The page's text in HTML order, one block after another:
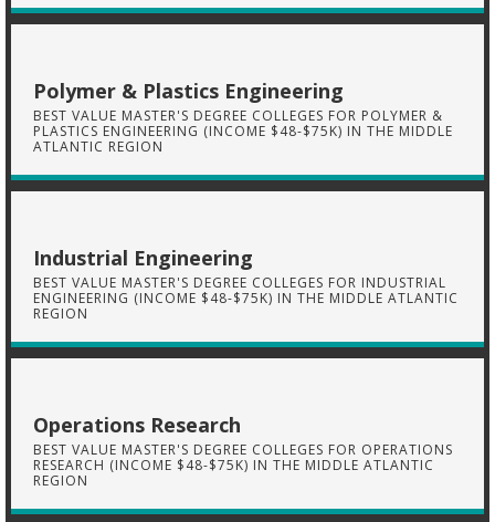
Polymer & Plastics Engineering
BEST VALUE MASTER'S DEGREE COLLEGES FOR POLYMER &
PLASTICS ENGINEERING (INCOME $48-$75K) IN THE MIDDLE
ATLANTIC REGION
Industrial Engineering
BEST VALUE MASTER'S DEGREE COLLEGES FOR INDUSTRIAL
ENGINEERING (INCOME $48-$75K) IN THE MIDDLE ATLANTIC
REGION
Operations Research
BEST VALUE MASTER'S DEGREE COLLEGES FOR OPERATIONS
RESEARCH (INCOME $48-$75K) IN THE MIDDLE ATLANTIC
REGION